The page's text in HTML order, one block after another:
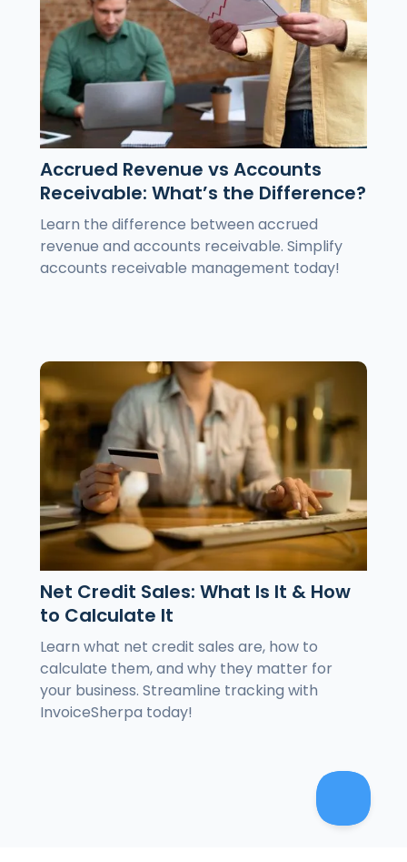
Accrued Revenue vs Accounts
Receivable: What’s the Difference?
Learn the difference between accrued
revenue and accounts receivable. Simplify
accounts receivable management today!
Net Credit Sales: What Is It & How
to Calculate It
Learn what net credit sales are, how to
calculate them, and why they matter for
your business. Streamline tracking with
InvoiceSherpa today!